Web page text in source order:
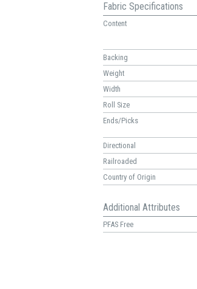
Fabric Specifications
Content
Backing
Weight
Width
Roll Size
Ends/Picks
Directional
Railroaded
Country of Origin
Additional Attributes
PFAS Free